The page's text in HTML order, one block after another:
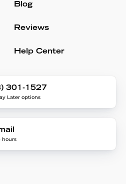
Blog
Reviews
Help Center
301-1527
Later options
hours